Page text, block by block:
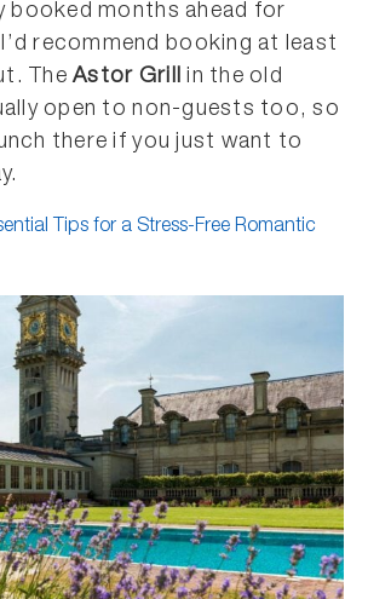
booked months ahead for
recommend booking at least
TheAstor Grill in the old
open to non-guests too, so
there if you just want to
Tips for a Stress-Free Romantic